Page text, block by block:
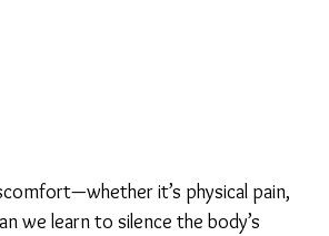
it’s physical pain,
we learn to silence the body’s